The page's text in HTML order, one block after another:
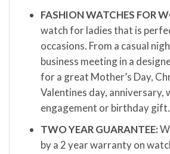
FASHION WATCHES FOR
watch for ladies that is
occasions. From a casual
business meeting in a
for a great Mother’s Day,
Valentines day, anniversary,
engagement or birthday gift.
TWO YEAR GUARANTEE:
by a 2 year warranty on